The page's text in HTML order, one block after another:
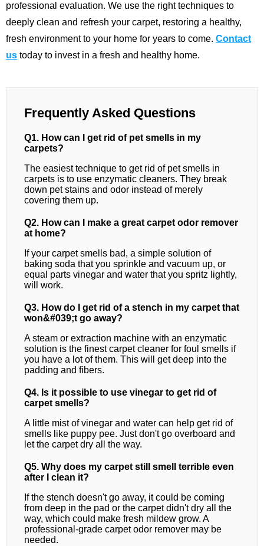
professional evaluation. We use the right techniques to
deeply clean and refresh your carpet, restoring a healthy,
fresh environment to your home for years to come. Contact
us today to invest in a fresh and healthy home.
Frequently Asked Questions
Q1. How can I get rid of pet smells in my
carpets?
The easiest technique to get rid of pet smells in
carpets is to use enzymatic cleaners. They break
down pet stains and odor instead of merely
covering them up.
Q2. How can I make a great carpet odor remover
at home?
If your carpet smells bad, a simple solution of
baking soda that you sprinkle and vacuum up, or
equal parts vinegar and water that you spritz lightly,
will work.
Q3. How do I get rid of a stench in my carpet that
won&#039;t go away?
A steam or extraction machine with an enzymatic
solution is the finest carpet cleaner for foul smells if
you have a lot of them. This will get deep into the
padding and fibers.
Q4. Is it possible to use vinegar to get rid of
carpet smells?
A little mist of vinegar and water can help get rid of
smells like puppy pee. Just don't go overboard and
let the carpet dry all the way.
Q5. Why does my carpet still smell terrible even
after I clean it?
If the stench doesn't go away, it could be coming
from deep in the pad or the carpet didn't dry all the
way, which could make fresh mildew grow. A
professional-grade carpet odor remover may be
needed.